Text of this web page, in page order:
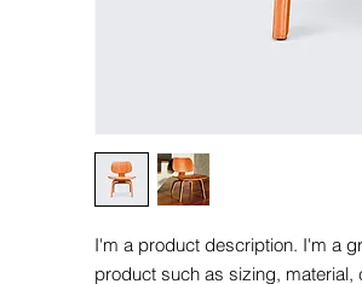
I'm a product description. I'm a
product such as sizing,